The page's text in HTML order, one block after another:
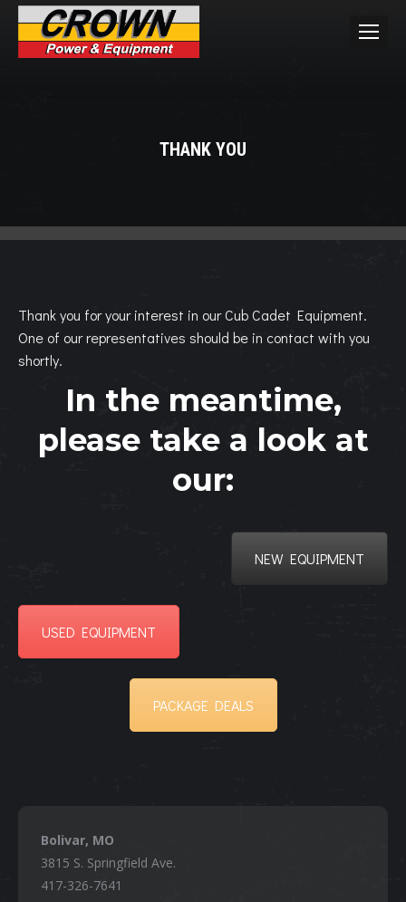
THANK YOU
Thank you for your interest in our Cub Cadet Equipment.
One of our representatives should be in contact with you
shortly.
In the meantime,
please take a look at
our:
NEW EQUIPMENT
USED EQUIPMENT
PACKAGE DEALS
Bolivar, MO
3815 S. Springfield Ave.
417-326-7641